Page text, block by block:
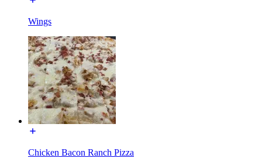
Wings
Chicken Bacon Ranch Pizza